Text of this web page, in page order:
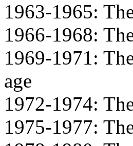
1963-1965:
1966-1968:
1969-1971:
age
1972-1974:
1975-1977: